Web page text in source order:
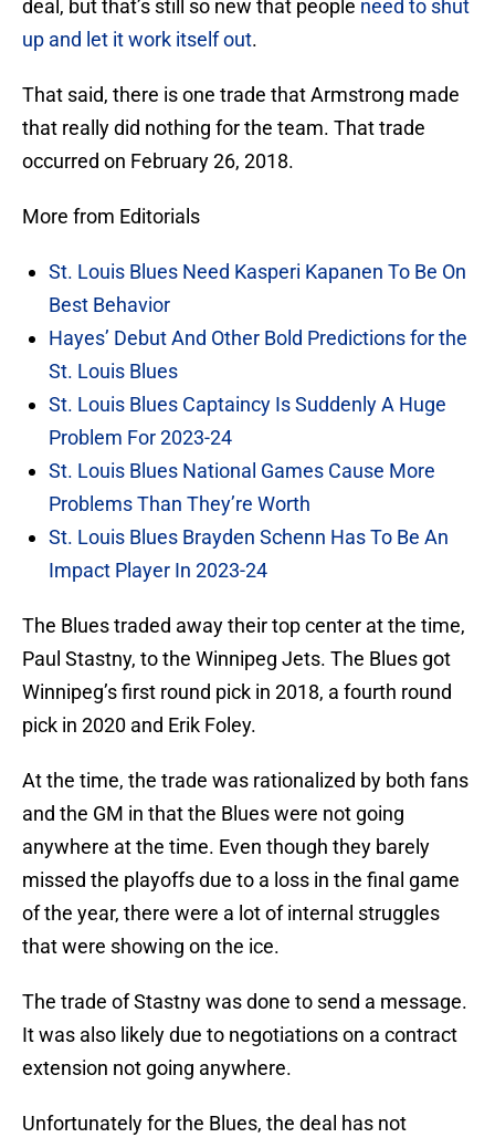
deal, but that’s still so new that people need to shut
up and let it work itself out.
That said, there is one trade that Armstrong made
that really did nothing for the team. That trade
occurred on February 26, 2018.
More from Editorials
St. Louis Blues Need Kasperi Kapanen To Be On
Best Behavior
Hayes’ Debut And Other Bold Predictions for the
St. Louis Blues
St. Louis Blues Captaincy Is Suddenly A Huge
Problem For 2023-24
St. Louis Blues National Games Cause More
Problems Than They’re Worth
St. Louis Blues Brayden Schenn Has To Be An
Impact Player In 2023-24
The Blues traded away their top center at the time,
Paul Stastny, to the Winnipeg Jets. The Blues got
Winnipeg’s first round pick in 2018, a fourth round
pick in 2020 and Erik Foley.
At the time, the trade was rationalized by both fans
and the GM in that the Blues were not going
anywhere at the time. Even though they barely
missed the playoffs due to a loss in the final game
of the year, there were a lot of internal struggles
that were showing on the ice.
The trade of Stastny was done to send a message.
It was also likely due to negotiations on a contract
extension not going anywhere.
Unfortunately for the Blues, the deal has not